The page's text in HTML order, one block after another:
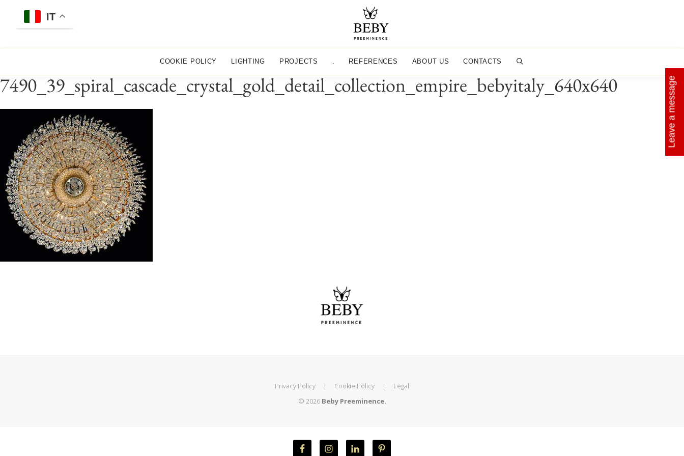
IT
COOKIE POLICY LIGHTING PROJECTS . REFERENCES ABOUT US CONTACTS
7490_39_spiral_cascade_crystal_gold_detail_collection_empire_bebyitaly_640x640
Privacy Policy | Cookie Policy |
Legal
© 2026 Beby Preeminence.
Leave a message